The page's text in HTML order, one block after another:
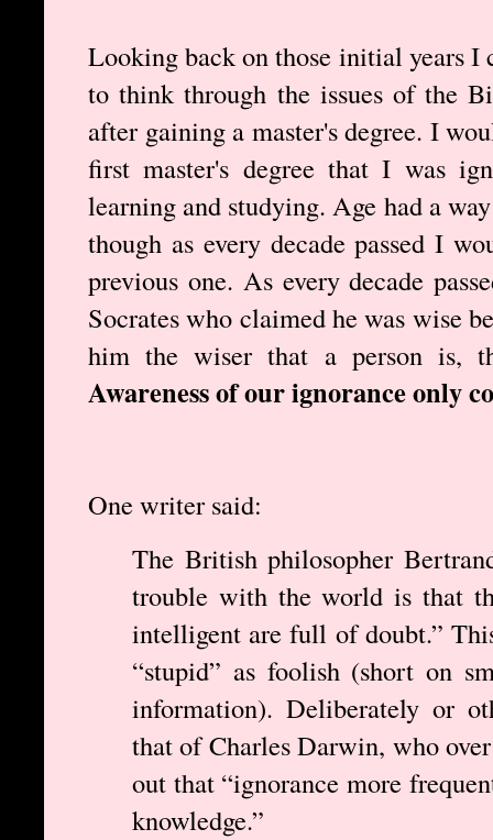
Looking back on those initial years I
to think through the issues of the
after gaining a master's degree. I
first master's degree that I was
learning and studying. Age had a
though as every decade passed I
previous one. As every decade
Socrates who claimed he was wise
him the wiser that a person is,
Awareness of our ignorance only
One writer said:
The British philosopher
trouble with the world is that
intelligent are full of doubt.”
“stupid” as foolish (short on
information). Deliberately or
that of Charles Darwin, who
out that “ignorance more
knowledge.”